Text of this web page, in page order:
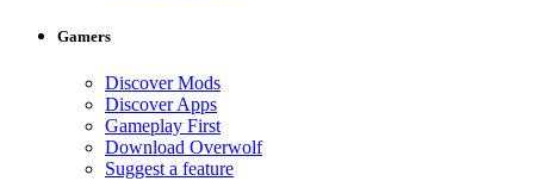
Gamers
Discover Mods
Discover Apps
Gameplay First
Download Overwolf
Suggest a feature